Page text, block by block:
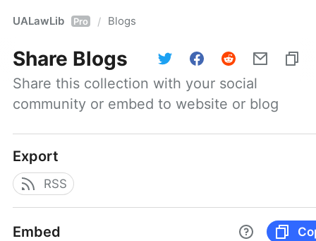
UALawLib Pro / Blogs
Share Blogs
Share this collection with your social
community or embed to website or blog
Export
RSS
Embed